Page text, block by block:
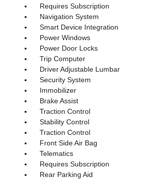
Requires Subscription
Navigation System
Smart Device Integration
Power Windows
Power Door Locks
Trip Computer
Driver Adjustable Lumbar
Security System
Immobilizer
Brake Assist
Traction Control
Stability Control
Traction Control
Front Side Air Bag
Telematics
Requires Subscription
Rear Parking Aid